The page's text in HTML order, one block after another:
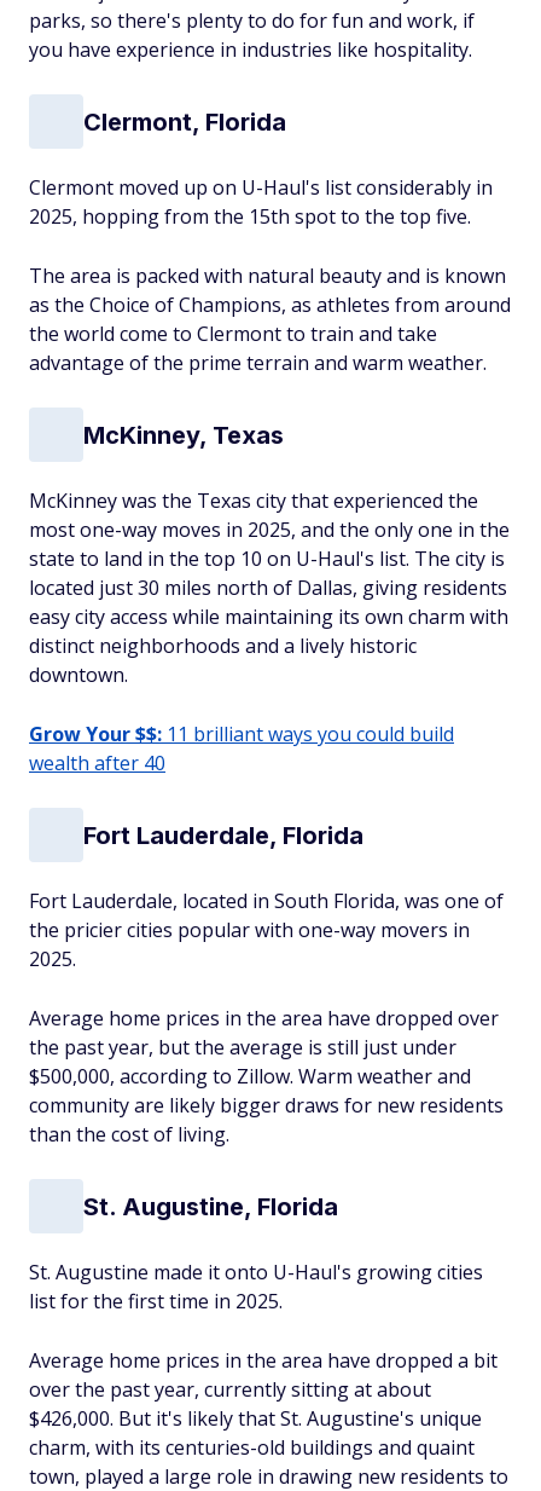
parks, so there's plenty to do for fun and work, if
you have experience in industries like hospitality.
Clermont, Florida
Clermont moved up on U-Haul's list considerably in
2025, hopping from the 15th spot to the top five.
The area is packed with natural beauty and is known
as the Choice of Champions, as athletes from around
the world come to Clermont to train and take
advantage of the prime terrain and warm weather.
McKinney, Texas
McKinney was the Texas city that experienced the
most one-way moves in 2025, and the only one in the
state to land in the top 10 on U-Haul's list. The city is
located just 30 miles north of Dallas, giving residents
easy city access while maintaining its own charm with
distinct neighborhoods and a lively historic
downtown.
Grow Your $$: 11 brilliant ways you could build
wealth after 40
Fort Lauderdale, Florida
Fort Lauderdale, located in South Florida, was one of
the pricier cities popular with one-way movers in
2025.
Average home prices in the area have dropped over
the past year, but the average is still just under
$500,000, according to Zillow. Warm weather and
community are likely bigger draws for new residents
than the cost of living.
St. Augustine, Florida
St. Augustine made it onto U-Haul's growing cities
list for the first time in 2025.
Average home prices in the area have dropped a bit
over the past year, currently sitting at about
$426,000. But it's likely that St. Augustine's unique
charm, with its centuries-old buildings and quaint
town, played a large role in drawing new residents to